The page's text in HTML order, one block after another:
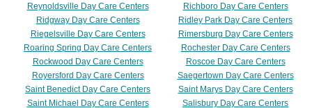
Reynoldsville Day Care Centers
Richboro Day Care Centers
Ridgway Day Care Centers
Ridley Park Day Care Centers
Riegelsville Day Care Centers
Rimersburg Day Care Centers
Roaring Spring Day Care Centers
Rochester Day Care Centers
Rockwood Day Care Centers
Roscoe Day Care Centers
Royersford Day Care Centers
Saegertown Day Care Centers
Saint Benedict Day Care Centers
Saint Marys Day Care Centers
Saint Michael Day Care Centers
Salisbury Day Care Centers